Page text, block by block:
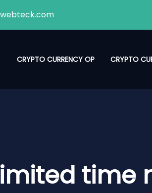
CRYPTO CURRENCY OP CRYPTO
time